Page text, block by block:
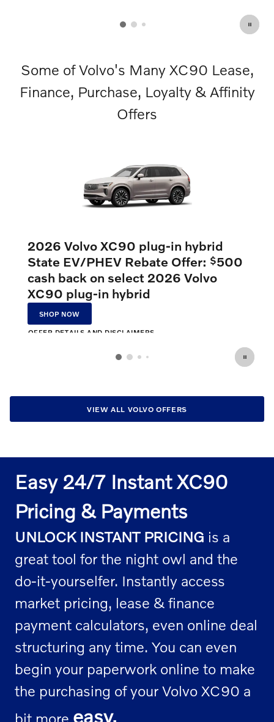
Some of Volvo's Many XC90 Lease,
Finance, Purchase, Loyalty & Affinity
Offers
2026 Volvo XC90 plug-in hybrid
State EV/PHEV Rebate Offer: $500
cash back on select 2026 Volvo
XC90 plug-in hybrid
SHOP NOW
OFFER DETAILS AND DISCLAIMERS
VIEW ALL VOLVO OFFERS
Easy 24/7 Instant XC90
Pricing & Payments
UNLOCK INSTANT PRICING is a
great tool for the night owl and the
do-it-yourselfer. Instantly access
market pricing, lease & finance
payment calculators, even online deal
structuring any time. You can even
begin your paperwork online to make
the purchasing of your Volvo XC90 a
bit more easy.